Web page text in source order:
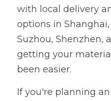
with local delivery
options in
Suzhou, Shenzhen,
getting your
been easier.
If you're planning